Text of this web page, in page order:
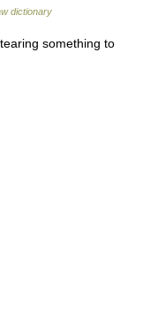
dictionary
something to